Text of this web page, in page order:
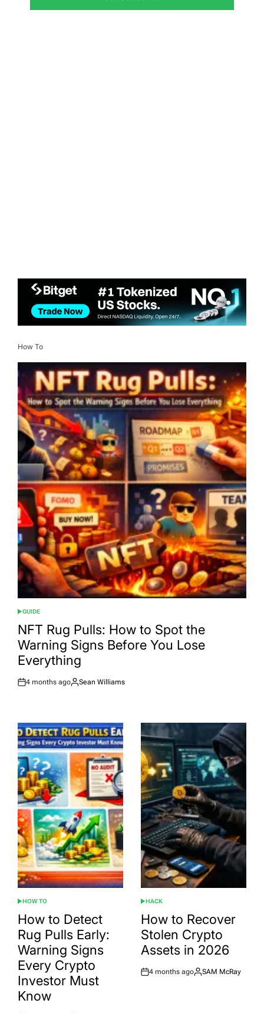
How To
POSTED
IN
GUIDE
NFT Rug Pulls: How to Spot the
Warning Signs Before You Lose
Everything
Post
4 months ago
By:
Sean Williams
POSTED
IN
HOW TO
How to Detect
Rug Pulls Early:
Warning Signs
Every Crypto
Investor Must
Know
POSTED
IN
HACK
How to Recover
Stolen Crypto
Assets in 2026
Post
4 months ago
By:
SAM McRay